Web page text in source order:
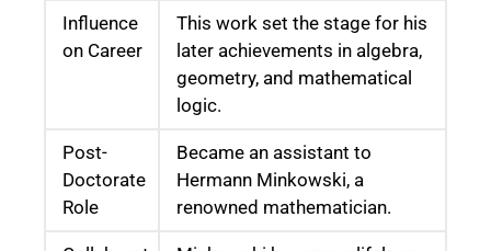
Influence
on Career
This work set the stage for his
later achievements in algebra,
geometry, and mathematical
logic.
Post-
Doctorate
Role
Became an assistant to
Hermann Minkowski, a
renowned mathematician.